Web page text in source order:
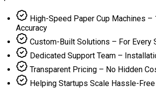
High-Speed Paper Cup Machines –
Accuracy
Custom-Built Solutions – For Every
Dedicated Support Team –
Transparent Pricing – No Hidden
Helping Startups Scale Hassle-Free